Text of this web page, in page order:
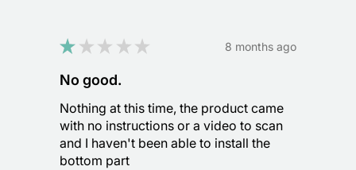
★ ★ ★ ★ ★ 8 months ago
No good.
Nothing at this time, the product came
with no instructions or a video to scan
and I haven't been able to install the
bottom part